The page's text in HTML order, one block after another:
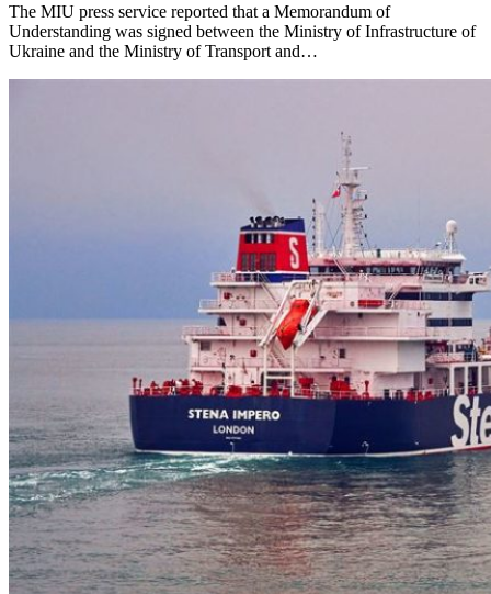
The MIU press service reported that a Memorandum of
Understanding was signed between the Ministry of Infrastructure of
Ukraine and the Ministry of Transport and…